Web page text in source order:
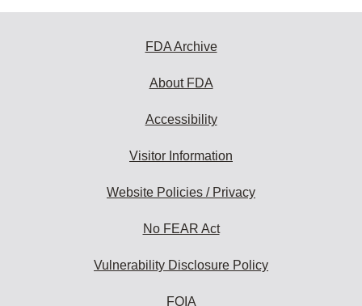
FDA Archive
About FDA
Accessibility
Visitor Information
Website Policies / Privacy
No FEAR Act
Vulnerability Disclosure Policy
FOIA